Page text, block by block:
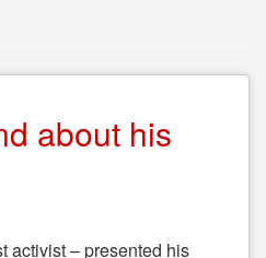
about his
activist – presented his